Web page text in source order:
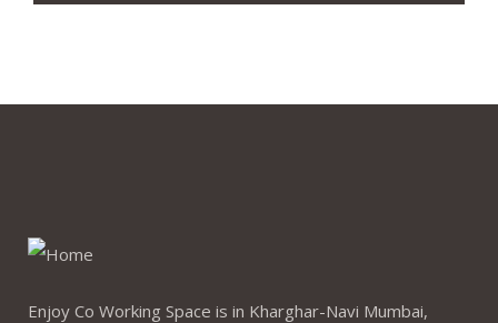
Enjoy Co Working Space is in Kharghar-Navi Mumbai,